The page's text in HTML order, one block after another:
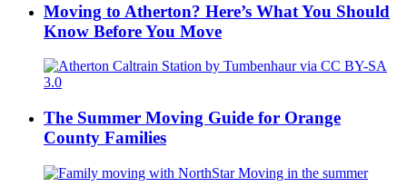
Moving to Atherton? Here’s What You Should
Know Before You Move
The Summer Moving Guide for Orange
County Families